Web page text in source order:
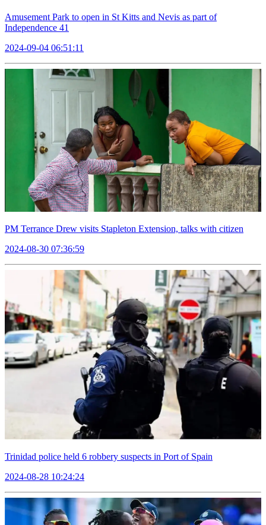
Amusement Park to open in St Kitts and Nevis as part of
Independence 41
2024-09-04 06:51:11
PM Terrance Drew visits Stapleton Extension, talks with citizen
2024-08-30 07:36:59
Trinidad police held 6 robbery suspects in Port of Spain
2024-08-28 10:24:24